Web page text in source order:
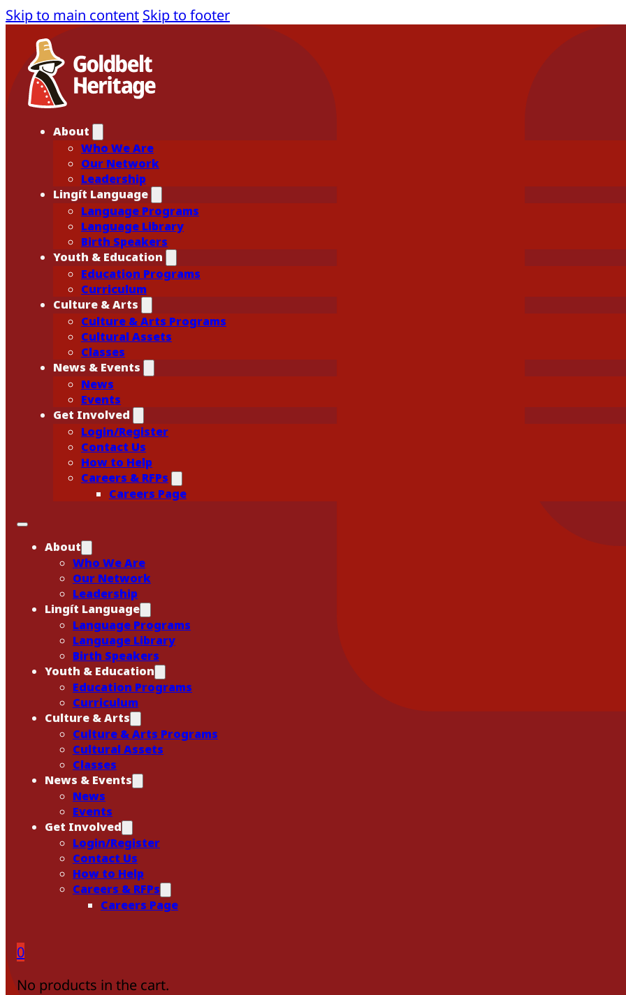
Skip to main content Skip to footer
About
Who We Are
Our Network
Leadership
Lingít Language
Language Programs
Language Library
Birth Speakers
Youth & Education
Education Programs
Curriculum
Culture & Arts
Culture & Arts Programs
Cultural Assets
Classes
News & Events
News
Events
Get Involved
Login/Register
Contact Us
How to Help
Careers & RFPs
Careers Page
About
Who We Are
Our Network
Leadership
Lingít Language
Language Programs
Language Library
Birth Speakers
Youth & Education
Education Programs
Curriculum
Culture & Arts
Culture & Arts Programs
Cultural Assets
Classes
News & Events
News
Events
Get Involved
Login/Register
Contact Us
How to Help
Careers & RFPs
Careers Page
0
No products in the cart.